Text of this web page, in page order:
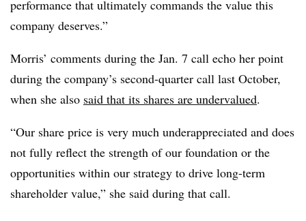
performance that ultimately commands the value this
company deserves.”
Morris’ comments during the Jan. 7 call echo her point
during the company’s second-quarter call last October,
when she also said that its shares are undervalued.
“Our share price is very much underappreciated and does
not fully reflect the strength of our foundation or the
opportunities within our strategy to drive long-term
shareholder value,” she said during that call.